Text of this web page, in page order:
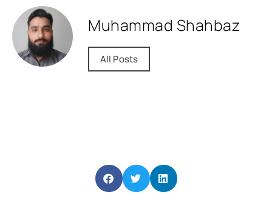
Muhammad Shahbaz
All Posts